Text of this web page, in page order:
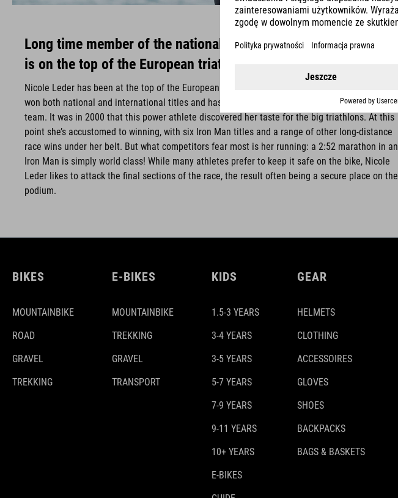
Long time member of the national triathlon team Nicole Leder
is on the top of the European triathletes.
Nicole Leder has been at the top of the European triathlon scene since the 1990s: She has
won both national and international titles and has long been part of the national triathlon
team. It was in 2000 that this power athlete discovered her taste for the big triathlons. At this
point she’s accustomed to winning, with six Iron Man titles and a range of other long-distance
race wins under her belt. But what competitors fear most is her running: a 2:52 marathon in an
Iron Man is simply world class! While many athletes prefer to keep it safe on the bike, Nicole
Leder likes to attack the final sections of the race, the result often being a secure place on the
podium.
BIKES
MOUNTAINBIKE
ROAD
GRAVEL
TREKKING
E-BIKES
MOUNTAINBIKE
TREKKING
GRAVEL
TRANSPORT
KIDS
1.5-3 YEARS
3-4 YEARS
3-5 YEARS
5-7 YEARS
7-9 YEARS
9-11 YEARS
10+ YEARS
E-BIKES
GEAR
HELMETS
CLOTHING
ACCESSOIRES
GLOVES
SHOES
BACKPACKS
BAGS & BASKETS